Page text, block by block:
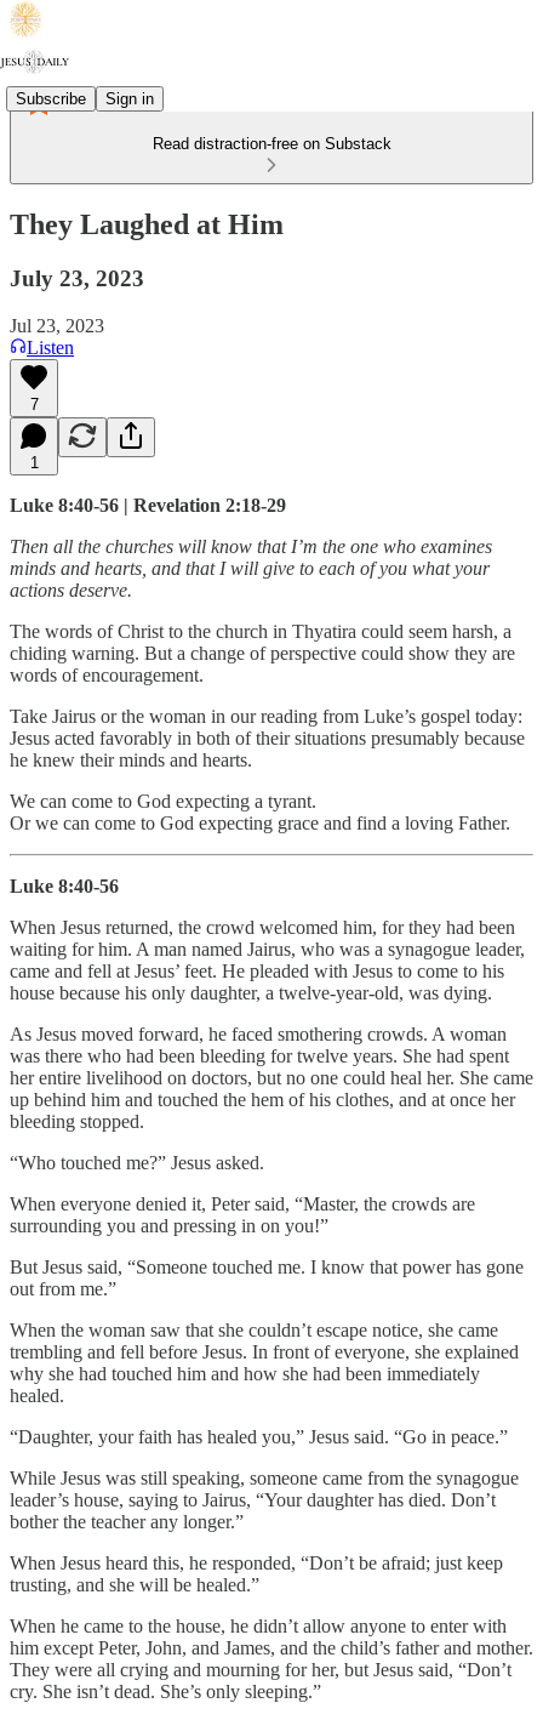
Subscribe Sign in
Read distraction-free on Substack
They Laughed at Him
July 23, 2023
Jul 23, 2023
Listen
7
1
Luke 8:40-56 | Revelation 2:18-29
Then all the churches will know that I’m the one who examines
minds and hearts, and that I will give to each of you what your
actions deserve.
The words of Christ to the church in Thyatira could seem harsh, a
chiding warning. But a change of perspective could show they are
words of encouragement.
Take Jairus or the woman in our reading from Luke’s gospel today:
Jesus acted favorably in both of their situations presumably because
he knew their minds and hearts.
We can come to God expecting a tyrant.
Or we can come to God expecting grace and find a loving Father.
Luke 8:40-56
When Jesus returned, the crowd welcomed him, for they had been
waiting for him. A man named Jairus, who was a synagogue leader,
came and fell at Jesus’ feet. He pleaded with Jesus to come to his
house because his only daughter, a twelve-year-old, was dying.
As Jesus moved forward, he faced smothering crowds. A woman
was there who had been bleeding for twelve years. She had spent
her entire livelihood on doctors, but no one could heal her. She came
up behind him and touched the hem of his clothes, and at once her
bleeding stopped.
“Who touched me?” Jesus asked.
When everyone denied it, Peter said, “Master, the crowds are
surrounding you and pressing in on you!”
But Jesus said, “Someone touched me. I know that power has gone
out from me.”
When the woman saw that she couldn’t escape notice, she came
trembling and fell before Jesus. In front of everyone, she explained
why she had touched him and how she had been immediately
healed.
“Daughter, your faith has healed you,” Jesus said. “Go in peace.”
While Jesus was still speaking, someone came from the synagogue
leader’s house, saying to Jairus, “Your daughter has died. Don’t
bother the teacher any longer.”
When Jesus heard this, he responded, “Don’t be afraid; just keep
trusting, and she will be healed.”
When he came to the house, he didn’t allow anyone to enter with
him except Peter, John, and James, and the child’s father and mother.
They were all crying and mourning for her, but Jesus said, “Don’t
cry. She isn’t dead. She’s only sleeping.”